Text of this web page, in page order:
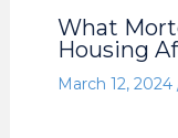
What
Housing
March 12, 2024